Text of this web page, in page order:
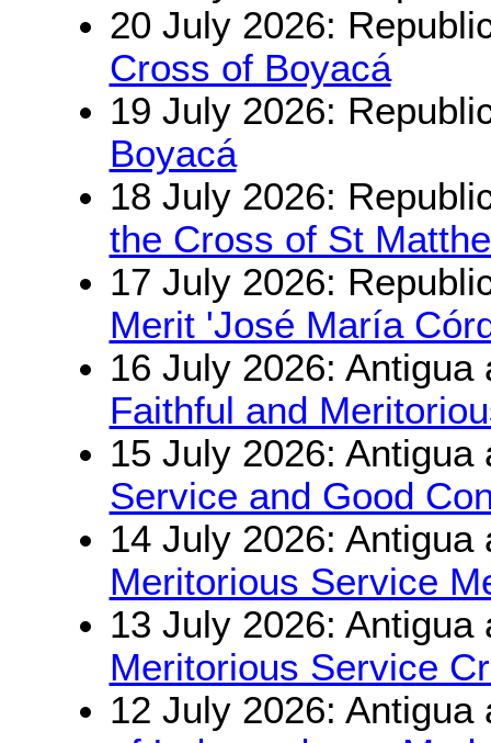
20 July 2026:
Cross of Boyacá
19 July 2026:
Boyacá
18 July 2026:
the Cross of St
17 July 2026:
Merit 'José María
16 July 2026:
Faithful and
15 July 2026:
Service and Good
14 July 2026:
Meritorious Service
13 July 2026:
Meritorious Service
12 July 2026: